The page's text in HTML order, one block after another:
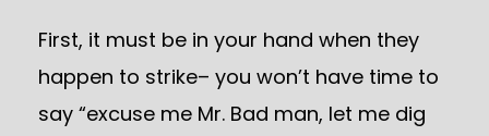
First, it must be in your hand when they
happen to strike– you won’t have time to
say “excuse me Mr. Bad man, let me dig